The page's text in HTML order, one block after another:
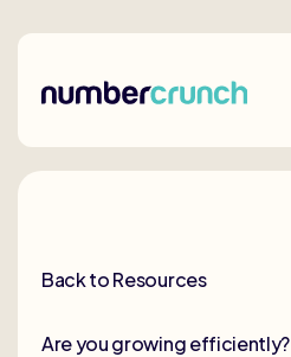
Back to Resources
Are you growing efficiently?